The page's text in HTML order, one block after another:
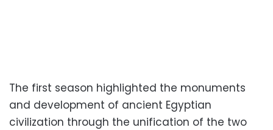
The first season highlighted the monuments
and development of ancient Egyptian
civilization through the unification of the two